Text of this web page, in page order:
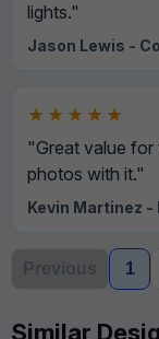
lights."
Jason Lewis -
★★★★★
"Great value
photos with it."
Kevin Martinez -
Previous 1
Similar